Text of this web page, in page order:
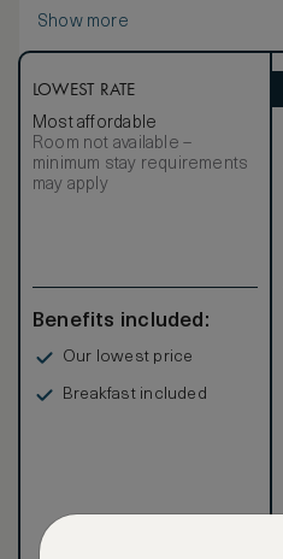
Show more
LOWEST RATE
Most affordable
Room not available –
minimum stay requirements
may apply
Benefits included:
Our lowest price
Breakfast included